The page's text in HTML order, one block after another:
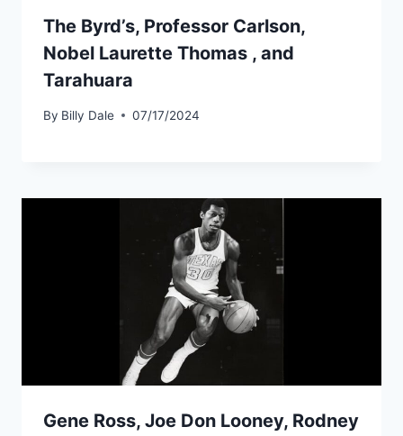
The Byrd’s, Professor Carlson,
Nobel Laurette Thomas , and
Tarahuara
By Billy Dale 07/17/2024
Gene Ross, Joe Don Looney, Rodney